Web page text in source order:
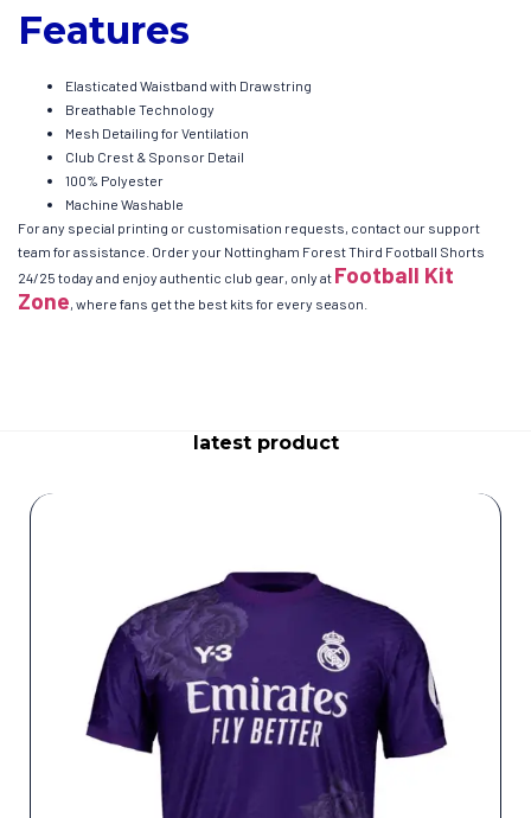
Features
Elasticated Waistband with Drawstring
Breathable Technology
Mesh Detailing for Ventilation
Club Crest & Sponsor Detail
100% Polyester
Machine Washable
For any special printing or customisation requests, contact our support
team for assistance. Order your Nottingham Forest Third Football Shorts
24/25 today and enjoy authentic club gear, only at Football Kit
Zone, where fans get the best kits for every season.
latest product